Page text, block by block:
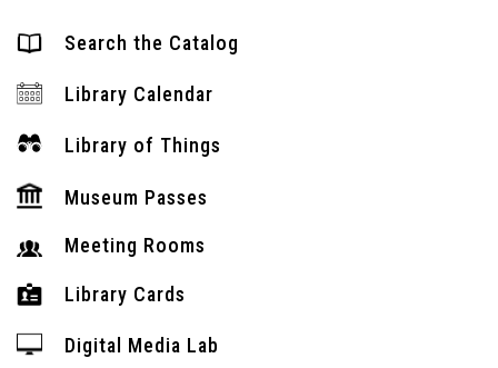
Search the Catalog
Library Calendar
Library of Things
Museum Passes
Meeting Rooms
Library Cards
Digital Media Lab